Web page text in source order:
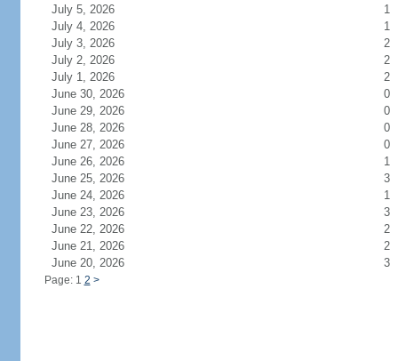
July 5, 2026
1
July 4, 2026
1
July 3, 2026
2
July 2, 2026
2
July 1, 2026
2
June 30, 2026
0
June 29, 2026
0
June 28, 2026
0
June 27, 2026
0
June 26, 2026
1
June 25, 2026
3
June 24, 2026
1
June 23, 2026
3
June 22, 2026
2
June 21, 2026
2
June 20, 2026
3
Page: 1 2 >